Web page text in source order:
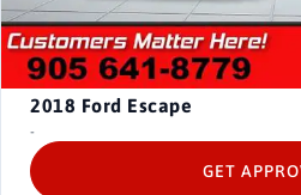
2018 Ford Escape
-
GET